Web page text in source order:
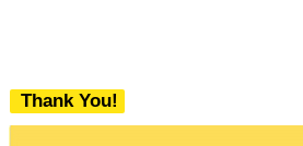
Thank You!